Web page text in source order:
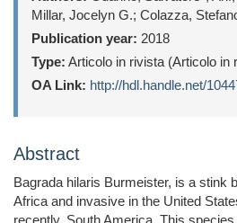
Millar, Jocelyn G.; Colazza,
Publication year: 2018
Type: Articolo in rivista (Articolo in
OA Link: http://hdl.handle.net/
Abstract
Bagrada hilaris Burmeister, is a stink
Africa and invasive in the United